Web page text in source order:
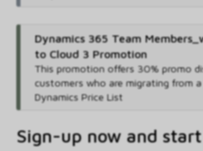
Dynamics 365 Team
to Cloud 3 Promotion
This promotion offers 30% promo
customers who are migrating from
Dynamics Price List
Sign-up now and